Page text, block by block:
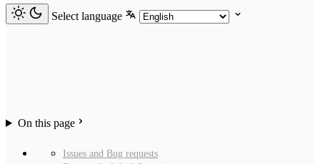
Select language
On this page
Issues and Bug requests